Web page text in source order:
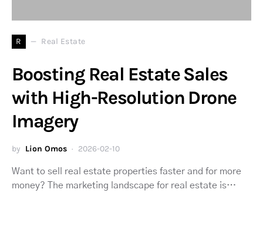
R Real Estate
Boosting Real Estate Sales
with High-Resolution Drone
Imagery
by Lion Omos 2026-02-10
Want to sell real estate properties faster and for more
money? The marketing landscape for real estate is…